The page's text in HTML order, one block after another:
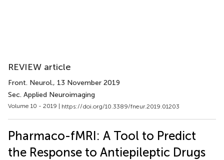
REVIEW article
Front. Neurol., 13 November 2019
Sec. Applied Neuroimaging
Volume 10 - 2019 | https://doi.org/10.3389/fneur.2019.01203
Pharmaco-fMRI: A Tool to Predict
the Response to Antiepileptic Drugs